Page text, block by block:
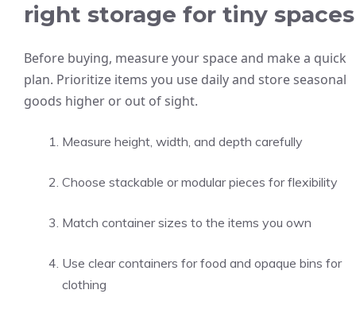
right storage for tiny spaces
Before buying, measure your space and make a quick
plan. Prioritize items you use daily and store seasonal
goods higher or out of sight.
Measure height, width, and depth carefully
Choose stackable or modular pieces for flexibility
Match container sizes to the items you own
Use clear containers for food and opaque bins for
clothing